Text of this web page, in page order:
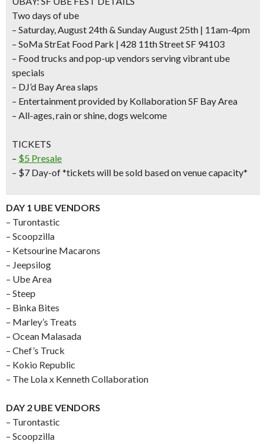
Two days of ube
– Saturday, August 24th & Sunday August 25th | 11am-4pm
– SoMa StrEat Food Park | 428 11th Street SF 94103
– Food trucks and pop-up vendors serving vibrant ube
specials
– DJ’d Bay Area slaps
– Entertainment provided by Kollaboration SF Bay Area
– All-ages, rain or shine, dogs welcome
TICKETS
– $5 Presale
– $7 Day-of *tickets will be sold based on venue capacity*
DAY 1 UBE VENDORS
– Turontastic
– Scoopzilla
– Ketsourine Macarons
– Jeepsilog
– Ube Area
– Steep
– Binka Bites
– Marley’s Treats
– Ocean Malasada
– Chef’s Truck
– Kokio Republic
– The Lola x Kenneth Collaboration
DAY 2 UBE VENDORS
– Turontastic
– Scoopzilla